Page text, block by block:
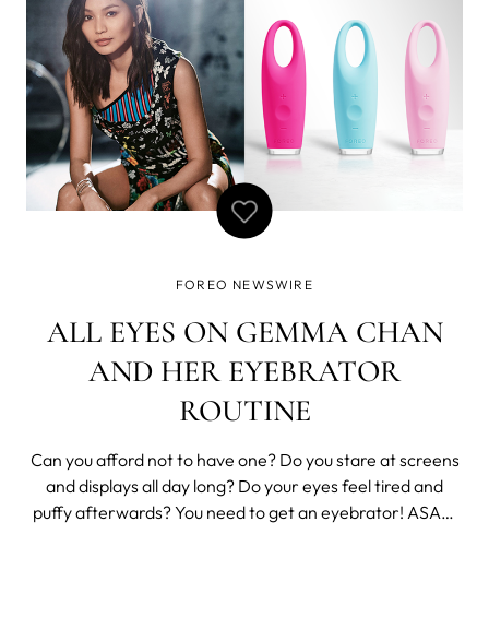
FOREO NEWSWIRE
ALL EYES ON GEMMA CHAN
AND HER EYEBRATOR
ROUTINE
Can you afford not to have one? Do you stare at screens
and displays all day long? Do your eyes feel tired and
puffy afterwards? You need to get an eyebrator! ASAP!